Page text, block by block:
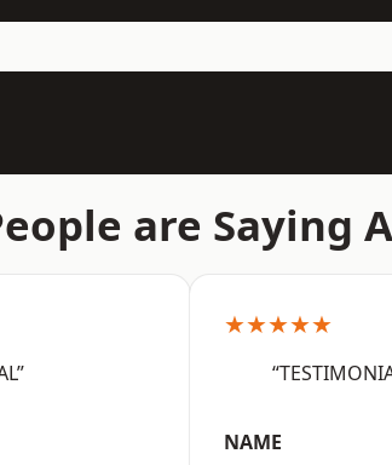
are Saying
★★★★★
NAME